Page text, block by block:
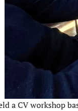
a CV workshop